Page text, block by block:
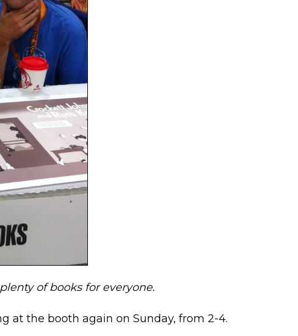
of books for everyone.
at the booth again on Sunday, from 2-4.